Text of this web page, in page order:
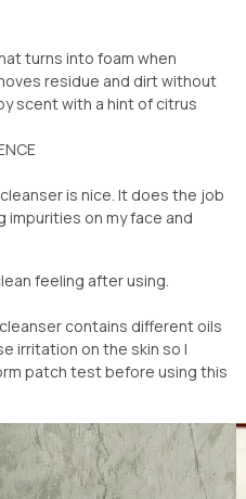
turns into foam when
residue and dirt without
scent with a hint of citrus
is nice. It does the job
impurities on my face and
feeling after using.
contains different oils
irritation on the skin so I
patch test before using this